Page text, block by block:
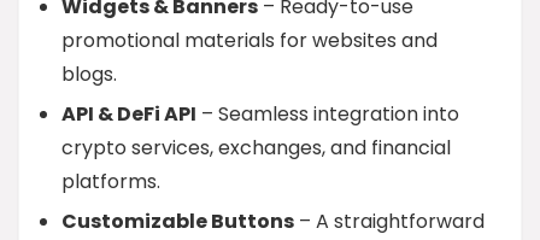
Widgets & Banners – Ready-to-use
promotional materials for websites and
blogs.
API & DeFi API – Seamless integration into
crypto services, exchanges, and financial
platforms.
Customizable Buttons – A straightforward